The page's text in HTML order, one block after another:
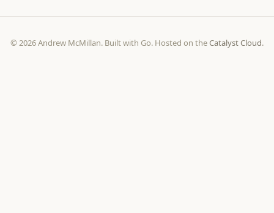
© 2026 Andrew McMillan. Built with Go. Hosted on theCatalyst Cloud.